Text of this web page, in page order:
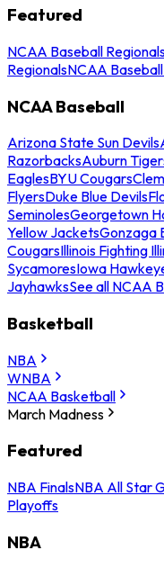
Featured
NCAA Baseball
RegionalsNCAA
NCAA Baseball
Arizona State Sun Devils
RazorbacksAuburn
EaglesBYU Cougars
FlyersDuke Blue Devils
SeminolesGeorgetown
Yellow JacketsGonzaga
CougarsIllinois Fighting
SycamoresIowa
JayhawksSee all NCAA
Basketball
NBA
WNBA
NCAA Basketball
March Madness
Featured
NBA FinalsNBA All Star
Playoffs
NBA